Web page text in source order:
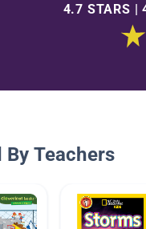
4.7 STARS |
Teachers